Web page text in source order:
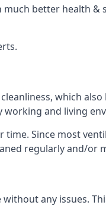
better health &
which
working and living
Since most
regularly and/or
any issues.